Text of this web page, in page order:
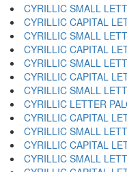
CYRILLIC SMALL
CYRILLIC CAPITAL
CYRILLIC SMALL
CYRILLIC CAPITAL
CYRILLIC SMALL
CYRILLIC CAPITAL
CYRILLIC SMALL
CYRILLIC LETTER
CYRILLIC CAPITAL
CYRILLIC SMALL
CYRILLIC CAPITAL
CYRILLIC SMALL